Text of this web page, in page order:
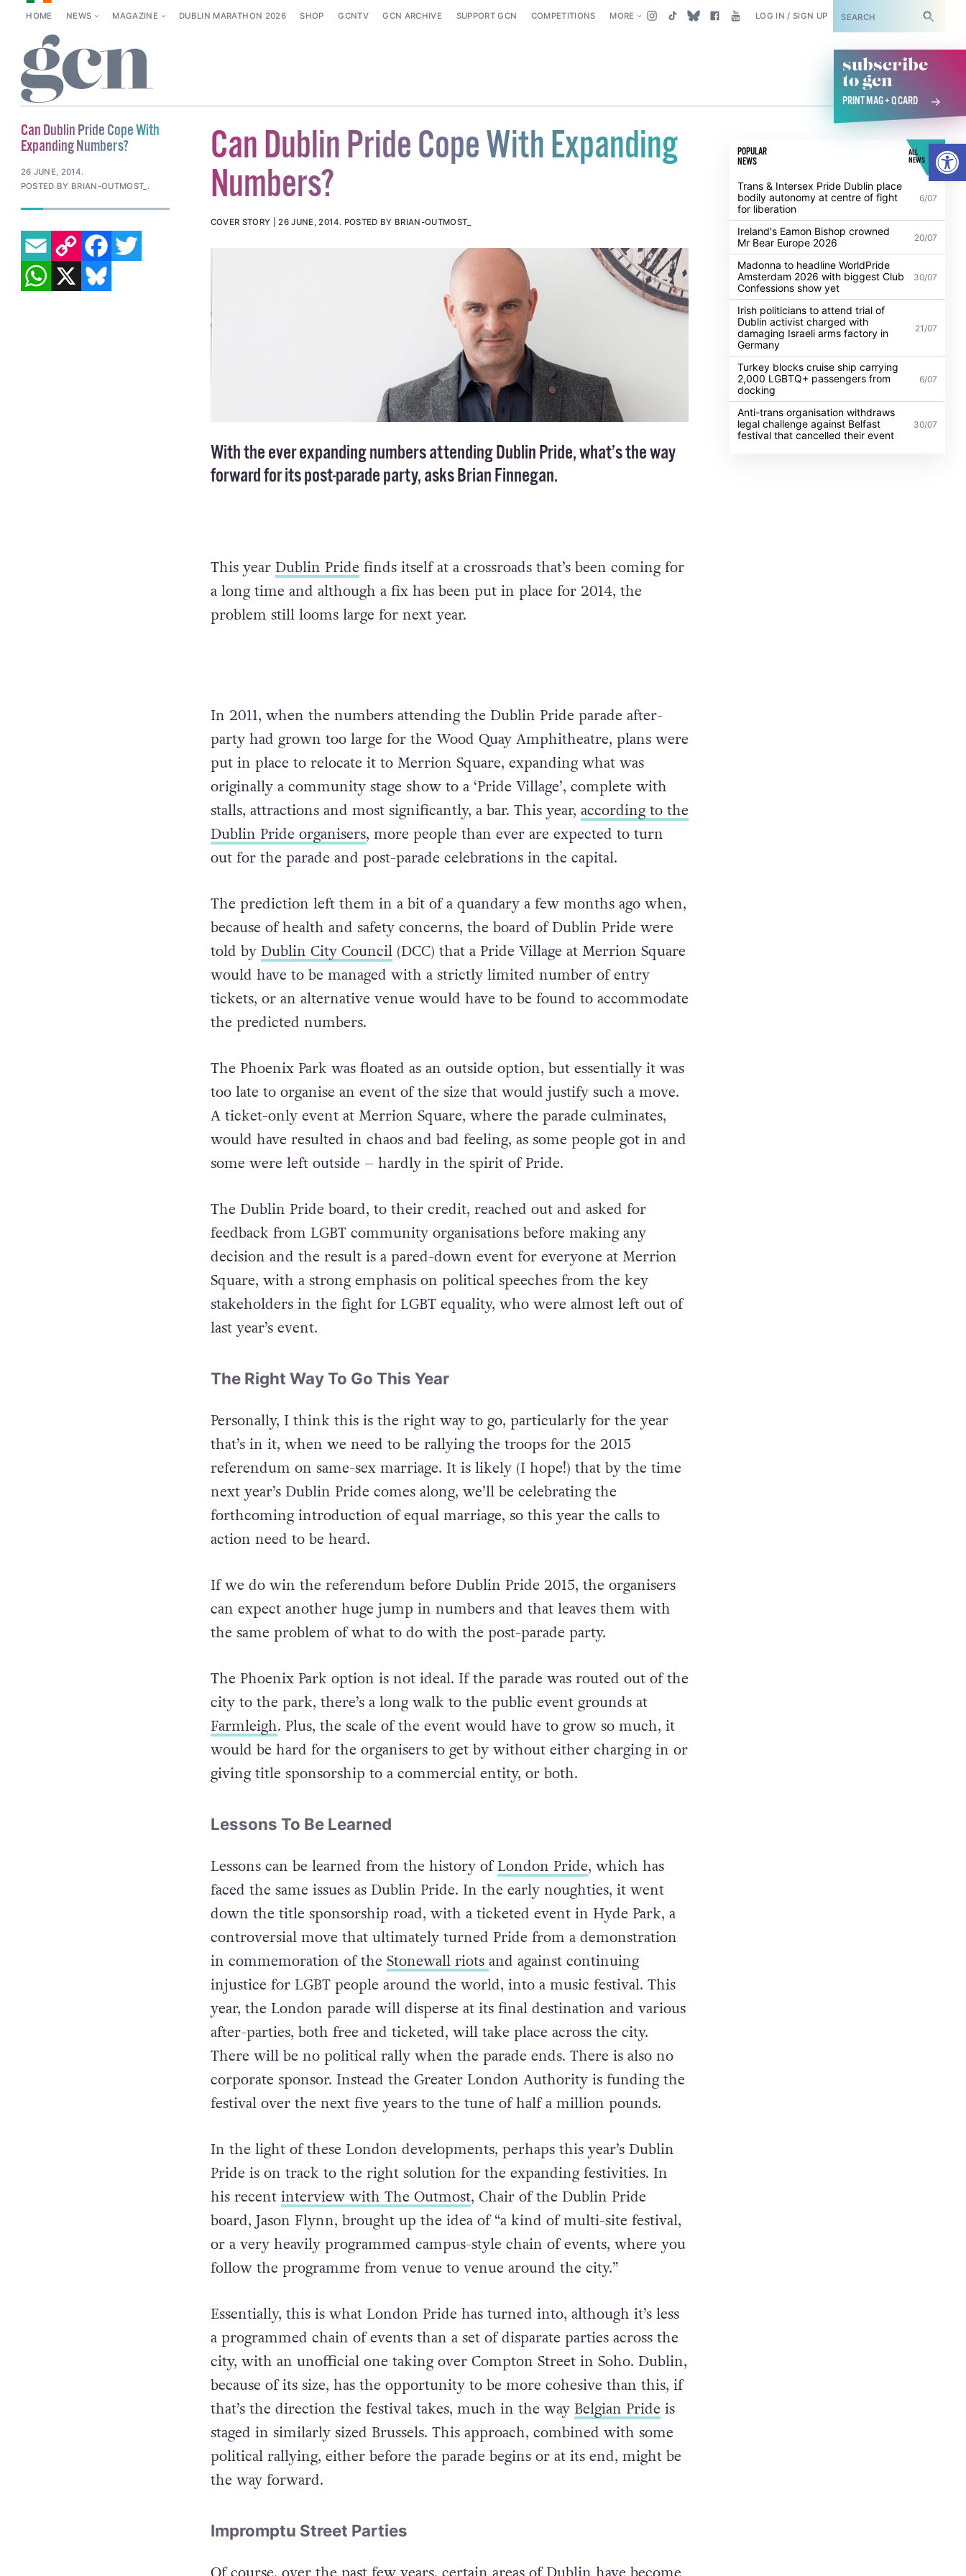
HOME NEWS MAGAZINE DUBLIN MARATHON 2026 SHOP GCNTV GCN ARCHIVE SUPPORT GCN COMPETITIONS MORE LOG IN / SIGN UP SUBSCRIBE
subscribe
to gcn
PRINT MAG + Q CARD
Can Dublin Pride Cope With Expanding
Numbers?
COVER STORY 26 JUNE, 2014. POSTED BY BRIAN-OUTMOST_
With the ever expanding numbers attending Dublin Pride, what’s the way
forward for its post-parade party, asks Brian Finnegan.
This year Dublin Pride finds itself at a crossroads that’s been coming for
a long time and although a fix has been put in place for 2014, the
problem still looms large for next year.
In 2011, when the numbers attending the Dublin Pride parade after-
party had grown too large for the Wood Quay Amphitheatre, plans were
put in place to relocate it to Merrion Square, expanding what was
originally a community stage show to a ‘Pride Village’, complete with
stalls, attractions and most significantly, a bar. This year, according to the
Dublin Pride organisers, more people than ever are expected to turn
out for the parade and post-parade celebrations in the capital.
The prediction left them in a bit of a quandary a few months ago when,
because of health and safety concerns, the board of Dublin Pride were
told by Dublin City Council(DCC) that a Pride Village at Merrion Square
would have to be managed with a strictly limited number of entry
tickets, or an alternative venue would have to be found to accommodate
the predicted numbers.
The Phoenix Park was floated as an outside option, but essentially it was
too late to organise an event of the size that would justify such a move.
A ticket-only event at Merrion Square, where the parade culminates,
would have resulted in chaos and bad feeling, as some people got in and
The Dublin Pride board, to their credit, reached out and asked for
feedback from LGBT community organisations before making any
decision and the result is a pared-down event for everyone at Merrion
Square, with a strong emphasis on political speeches from the key
stakeholders in the fight for LGBT equality, who were almost left out of
Personally, I think this is the right way to go, particularly for the year
that’s in it, when we need to be rallying the troops for the 2015
referendum on same-sex marriage. It is likely (I hope!) that by the time
next year’s Dublin Pride comes along, we’ll be celebrating the
forthcoming introduction of equal marriage, so this year the calls to
If we do win the referendum before Dublin Pride 2015, the organisers
can expect another huge jump in numbers and that leaves them with
The Phoenix Park option is not ideal. If the parade was routed out of the
city to the park, there’s a long walk to the public event grounds at
Farmleigh. Plus, the scale of the event would have to grow so much, it
would be hard for the organisers to get by without either charging in or
Lessons can be learned from the history ofLondon Pride, which has
faced the same issues as Dublin Pride. In the early noughties, it went
down the title sponsorship road, with a ticketed event in Hyde Park, a
controversial move that ultimately turned Pride from a demonstration
in commemoration of theStonewall riotsand against continuing
injustice for LGBT people around the world, into a music festival. This
year, the London parade will disperse at its final destination and various
after-parties, both free and ticketed, will take place across the city.
There will be no political rally when the parade ends. There is also no
corporate sponsor. Instead the Greater London Authority is funding the
In the light of these London developments, perhaps this year’s Dublin
Pride is on track to the right solution for the expanding festivities. In
his recentinterview with The Outmost, Chair of the Dublin Pride
board, Jason Flynn, brought up the idea of “a kind of multi-site festival,
or a very heavily programmed campus-style chain of events, where you
Essentially, this is what London Pride has turned into, although it’s less
a programmed chain of events than a set of disparate parties across the
city, with an unofficial one taking over Compton Street in Soho. Dublin,
because of its size, has the opportunity to be more cohesive than this, if
that’s the direction the festival takes, much in the wayBelgian Prideis
staged in similarly sized Brussels. This approach, combined with some
political rallying, either before the parade begins or at its end, might be
POPULAR
NEWS
ALL
NEWS
Trans & Intersex Pride Dublin place
bodily autonomy at centre of fight
for liberation
6/07
Ireland's Eamon Bishop crowned
Mr Bear Europe 2026
20/07
Madonna to headline WorldPride
Amsterdam 2026 with biggest Club
Confessions show yet
30/07
Irish politicians to attend trial of
Dublin activist charged with
damaging Israeli arms factory in
Germany
21/07
Turkey blocks cruise ship carrying
2,000 LGBTQ+ passengers from
docking
6/07
Anti-trans organisation withdraws
legal challenge against Belfast
festival that cancelled their event
30/07
Can Dublin Pride Cope With
Expanding Numbers?
26 JUNE, 2014.
POSTED BY BRIAN-OUTMOST_.
EMAILCOPY LINK FACEBOOK
TWITTER
WHATSAPP
X BLUESKY